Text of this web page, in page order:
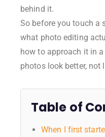
behind it.
So before you touch a
what photo editing
how to approach it in
photos look better, not
Table of
When I first